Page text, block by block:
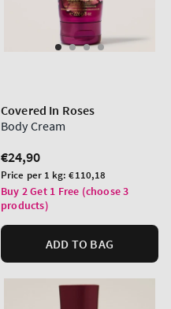
Covered In Roses
Body Cream
Regular
price
€24,90
Unit
price
Price per 1 kg:€110,18
Buy 2 Get 1 Free (choose 3
products)
ADD TO BAG